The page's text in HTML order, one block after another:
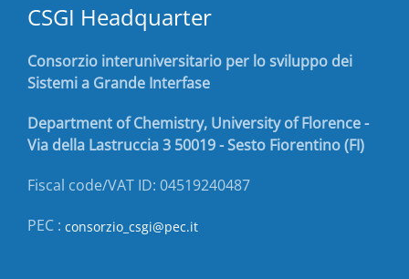
CSGI Headquarter
Consorzio interuniversitario per lo sviluppo dei
Sistemi a Grande Interfase
Department of Chemistry, University of Florence -
Via della Lastruccia 3 50019 - Sesto Fiorentino (FI)
Fiscal code/VAT ID: 04519240487
PEC : consorzio_csgi@pec.it